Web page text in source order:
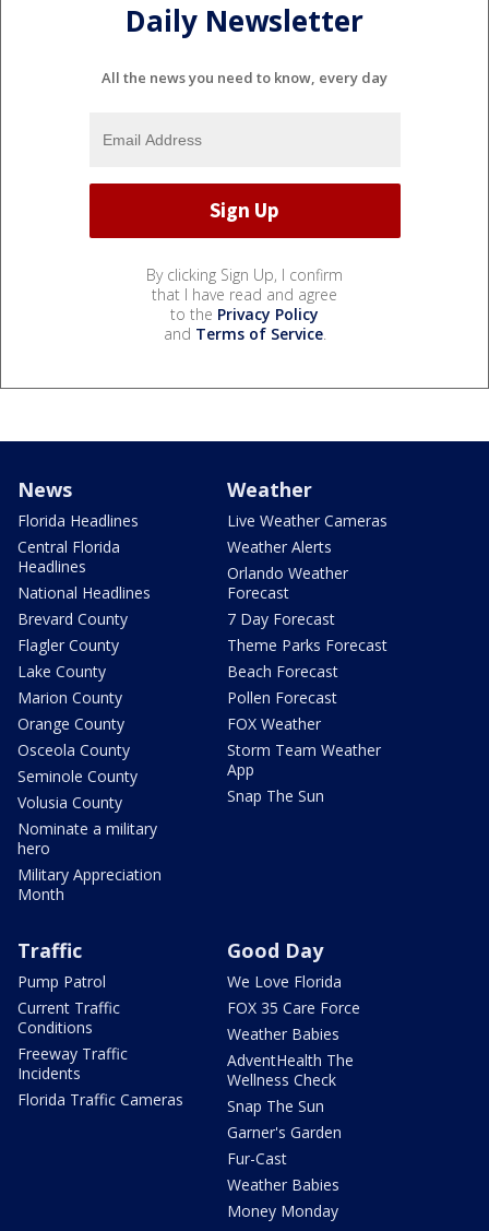
Daily Newsletter
All the news you need to know, every day
By clicking Sign Up, I confirm
that I have read and agree
to the Privacy Policy
and Terms of Service.
News
Florida Headlines
Central Florida
Headlines
National Headlines
Brevard County
Flagler County
Lake County
Marion County
Orange County
Osceola County
Seminole County
Volusia County
Nominate a military
hero
Military Appreciation
Month
Weather
Live Weather Cameras
Weather Alerts
Orlando Weather
Forecast
7 Day Forecast
Theme Parks Forecast
Beach Forecast
Pollen Forecast
FOX Weather
Storm Team Weather
App
Snap The Sun
Traffic
Pump Patrol
Current Traffic
Conditions
Freeway Traffic
Incidents
Florida Traffic Cameras
Good Day
We Love Florida
FOX 35 Care Force
Weather Babies
AdventHealth The
Wellness Check
Snap The Sun
Garner's Garden
Fur-Cast
Weather Babies
Money Monday